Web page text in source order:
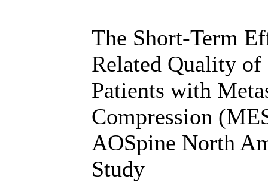
The Short-Term
Related Quality
Patients with
Compression
AOSpine North
Study